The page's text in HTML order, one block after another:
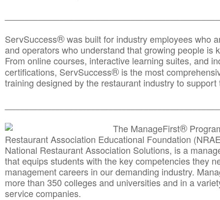
ServSuccess®was built for industry employees who
and operators who understand that growing people is
From online courses, interactive learning suites, and
certifications, ServSuccess® is the most
training designed by the restaurant industry to
The ManageFirst®
Restaurant Association Educational Foundation
National Restaurant Association Solutions, is a
that equips students with the key competencies they
management careers in our demanding industry.
more than 350 colleges and universities and in a
service companies.